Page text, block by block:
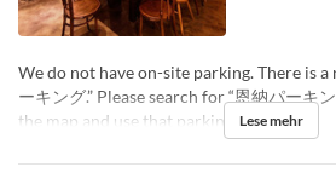
We do not have on-site parking. There is
ーキング.” Please search for “恩納パーキ
the map and use that parking facility.
Lese mehr